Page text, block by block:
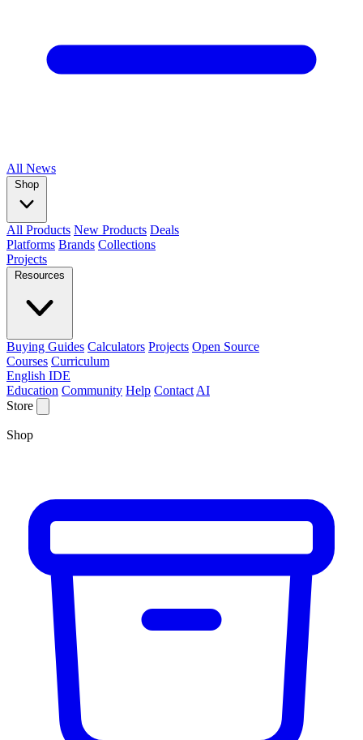
All News
Shop
All Products New Products Deals
Platforms Brands Collections
Projects
Resources
Buying Guides Calculators Projects Open Source
Courses Curriculum
English IDE
Education Community Help Contact AI
Store
Shop